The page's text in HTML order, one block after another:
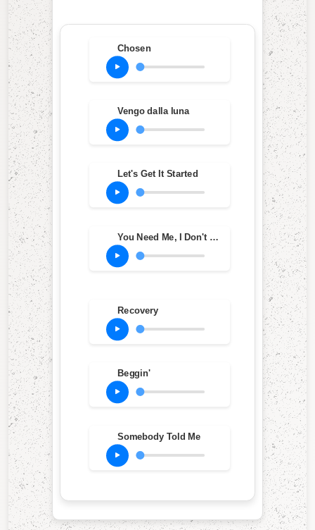
Chosen
Vengo dalla luna
Let's Get It Started
You Need Me, I Don't Need You
Recovery
Beggin'
Somebody Told Me